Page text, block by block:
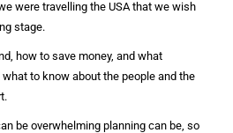
were travelling the USA that we wish
stage.
how to save money, and what
to know about the people and the
be overwhelming planning can be, so